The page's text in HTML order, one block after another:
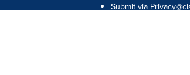
Submit via